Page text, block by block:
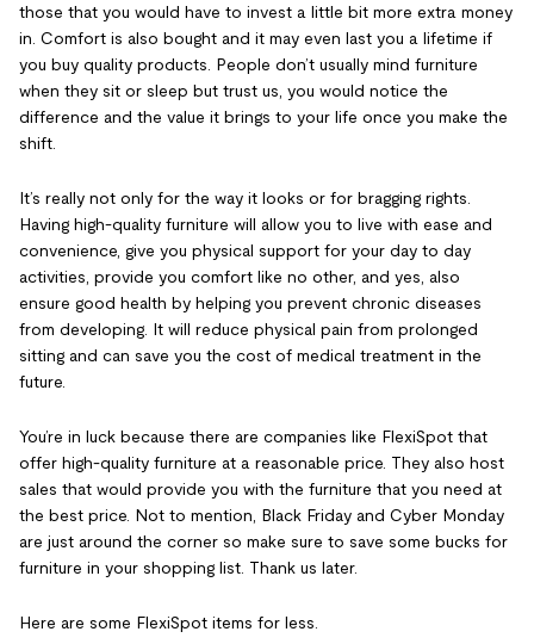
those that you would have to invest a little bit more extra money
in. Comfort is also bought and it may even last you a lifetime if
you buy quality products. People don’t usually mind furniture
when they sit or sleep but trust us, you would notice the
difference and the value it brings to your life once you make the
shift.
It’s really not only for the way it looks or for bragging rights.
Having high-quality furniture will allow you to live with ease and
convenience, give you physical support for your day to day
activities, provide you comfort like no other, and yes, also
ensure good health by helping you prevent chronic diseases
from developing. It will reduce physical pain from prolonged
sitting and can save you the cost of medical treatment in the
future.
You’re in luck because there are companies like FlexiSpot that
offer high-quality furniture at a reasonable price. They also host
sales that would provide you with the furniture that you need at
the best price. Not to mention, Black Friday and Cyber Monday
are just around the corner so make sure to save some bucks for
furniture in your shopping list. Thank us later.
Here are some FlexiSpot items for less.